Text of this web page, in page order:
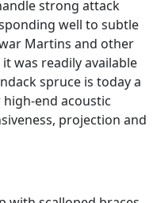
strong attack
well to subtle
Martins and other
was readily available
spruce is today a
end acoustic
projection and